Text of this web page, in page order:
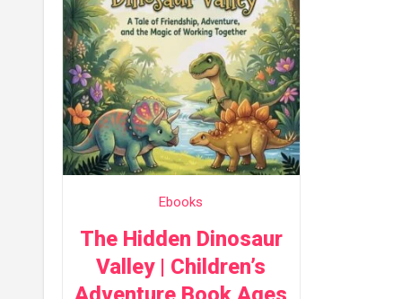
Ebooks
The Hidden Dinosaur
Valley | Children’s